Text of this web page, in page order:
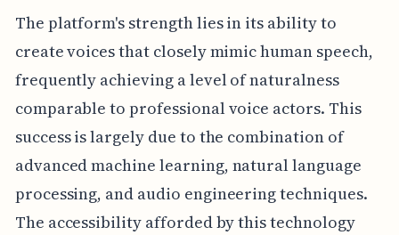
The platform's strength lies in its ability to
create voices that closely mimic human speech,
frequently achieving a level of naturalness
comparable to professional voice actors. This
success is largely due to the combination of
advanced machine learning, natural language
processing, and audio engineering techniques.
The accessibility afforded by this technology